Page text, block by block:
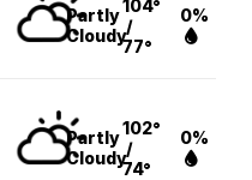
Partly
Cloudy
104°
/
77°
0%
Partly
Cloudy
102°
/
74°
0%